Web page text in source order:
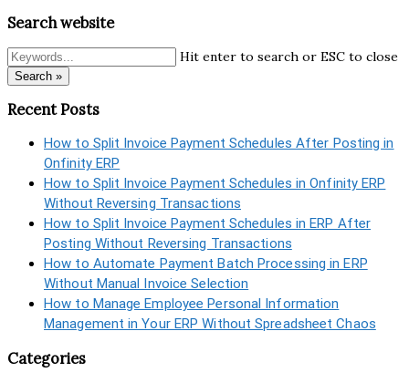
Search website
Hit enter to search or ESC to close
Search »
Recent Posts
How to Split Invoice Payment Schedules After Posting in
Onfinity ERP
How to Split Invoice Payment Schedules in Onfinity ERP
Without Reversing Transactions
How to Split Invoice Payment Schedules in ERP After
Posting Without Reversing Transactions
How to Automate Payment Batch Processing in ERP
Without Manual Invoice Selection
How to Manage Employee Personal Information
Management in Your ERP Without Spreadsheet Chaos
Categories